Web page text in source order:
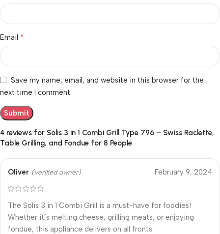
4 reviews for Solis 3 in 1 Combi Grill Type 796 – Swiss Raclette,
Table Grilling, and Fondue for 8 People
Oliver (verified owner) February 9, 2024
The Solis 3 in 1 Combi Grill is a must-have for foodies!
Whether it’s melting cheese, grilling meats, or enjoying
fondue, this appliance delivers on all fronts.
Email *
Save my name, email, and website in this browser for the
next time I comment.